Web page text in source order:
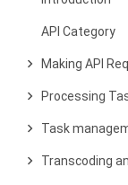
API Category
Making API
Processing
Task
Transcoding